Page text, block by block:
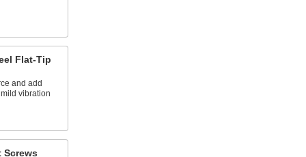
Flat-Tip
and add
vibration
Screws